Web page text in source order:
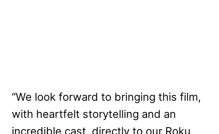
“We look forward to bringing this film,
with heartfelt storytelling and an
incredible cast, directly to our Roku